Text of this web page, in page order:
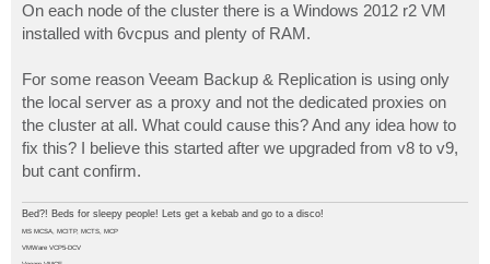
On each node of the cluster there is a Windows 2012 r2 VM
installed with 6vcpus and plenty of RAM.
For some reason Veeam Backup & Replication is using only
the local server as a proxy and not the dedicated proxies on
the cluster at all. What could cause this? And any idea how to
fix this? I believe this started after we upgraded from v8 to v9,
but cant confirm.
Bed?! Beds for sleepy people! Lets get a kebab and go to a disco!
MS MCSA, MCITP, MCTS, MCP
VMWare VCP5-DCV